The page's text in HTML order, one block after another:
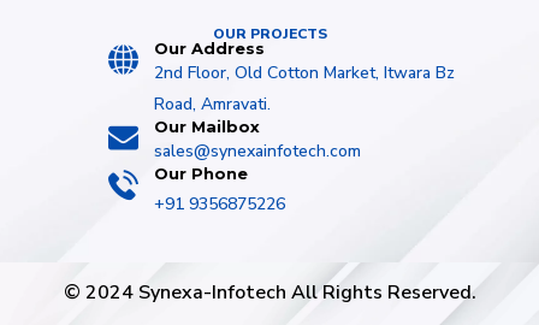
OUR PROJECTS
Our Address
2nd Floor, Old Cotton Market, Itwara Bz
Road, Amravati.
Our Mailbox
sales@synexainfotech.com
Our Phone
+91 9356875226
© 2024 Synexa-Infotech All Rights Reserved.